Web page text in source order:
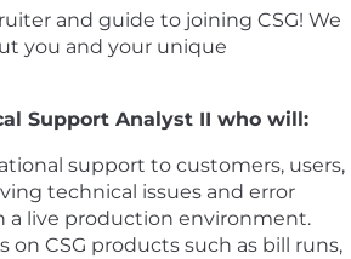
and guide to joining CSG! We
you and your unique
Support Analyst II who will:
support to customers, users,
technical issues and error
a live production environment.
on CSG products such as bill runs,